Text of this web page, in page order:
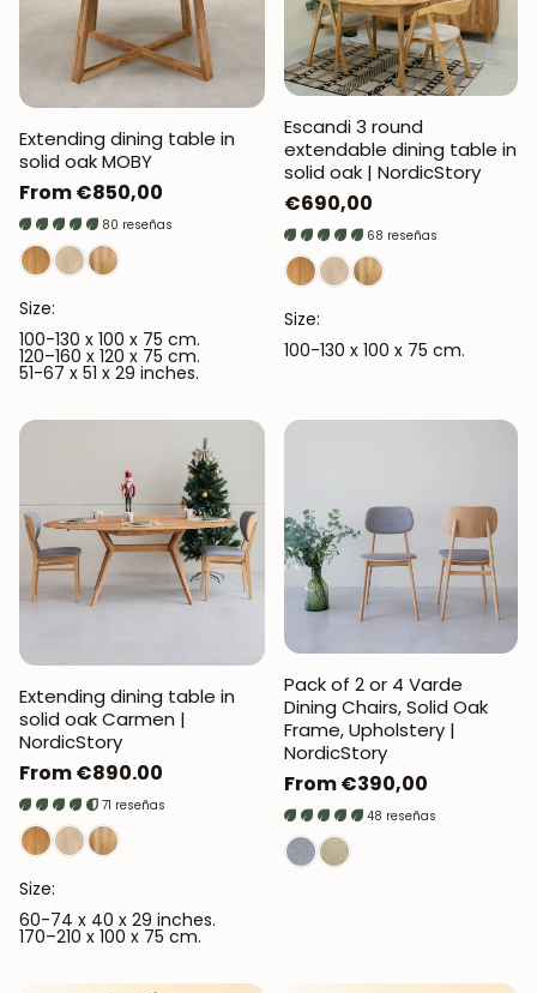
Extending dining table in
solid oak MOBY
Regular
price
From €850,00
80 reseñas
Size:
100-130 x 100 x 75 cm.
120–160 x 120 x 75 cm.
51-67 x 51 x 29 inches.
Escandi 3 round
extendable dining table in
solid oak | NordicStory
Regular
price
€690,00
68 reseñas
Size:
100-130 x 100 x 75 cm.
Extending dining table in
solid oak Carmen |
NordicStory
Regular
price
From €890.00
71 reseñas
Size:
60-74 x 40 x 29 inches.
170–210 x 100 x 75 cm.
Pack of 2 or 4 Varde
Dining Chairs, Solid Oak
Frame, Upholstery |
NordicStory
Regular
price
From €390,00
48 reseñas